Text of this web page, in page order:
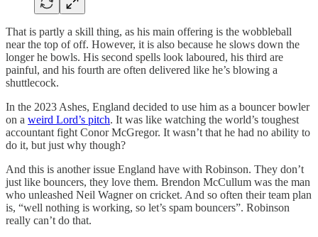
That is partly a skill thing, as his main offering is the wobbleball
near the top of off. However, it is also because he slows down the
longer he bowls. His second spells look laboured, his third are
painful, and his fourth are often delivered like he’s blowing a
shuttlecock.
In the 2023 Ashes, England decided to use him as a bouncer bowler
on a weird Lord’s pitch. It was like watching the world’s toughest
accountant fight Conor McGregor. It wasn’t that he had no ability to
do it, but just why though?
And this is another issue England have with Robinson. They don’t
just like bouncers, they love them. Brendon McCullum was the man
who unleashed Neil Wagner on cricket. And so often their team plan
is, “well nothing is working, so let’s spam bouncers”. Robinson
really can’t do that.